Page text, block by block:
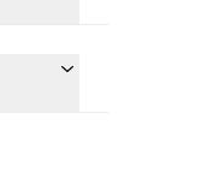
Real